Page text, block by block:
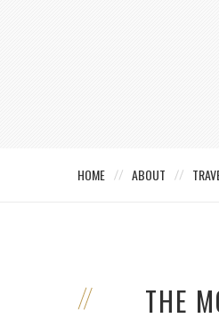
HOME ABOUT
THE